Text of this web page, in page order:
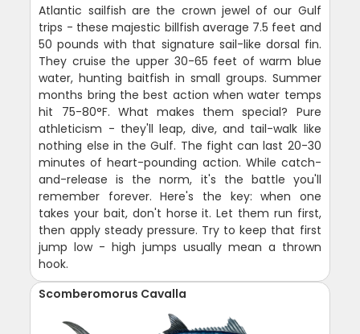
Atlantic sailfish are the crown jewel of our Gulf
trips - these majestic billfish average 7.5 feet and
50 pounds with that signature sail-like dorsal fin.
They cruise the upper 30-65 feet of warm blue
water, hunting baitfish in small groups. Summer
months bring the best action when water temps
hit 75-80°F. What makes them special? Pure
athleticism - they'll leap, dive, and tail-walk like
nothing else in the Gulf. The fight can last 20-30
minutes of heart-pounding action. While catch-
and-release is the norm, it's the battle you'll
remember forever. Here's the key: when one
takes your bait, don't horse it. Let them run first,
then apply steady pressure. Try to keep that first
jump low - high jumps usually mean a thrown
hook.
Scomberomorus Cavalla